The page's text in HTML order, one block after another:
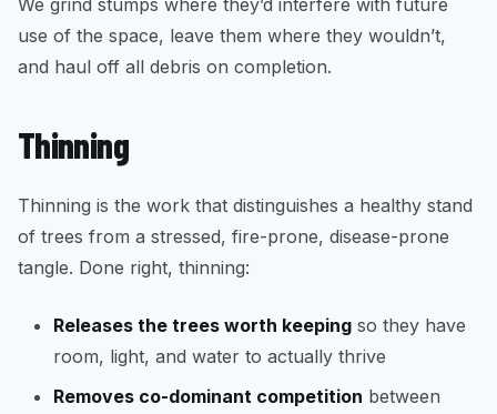
use of the space, leave them where they wouldn’t,
and haul off all debris on completion.
Thinning
Thinning is the work that distinguishes a healthy stand
of trees from a stressed, fire-prone, disease-prone
tangle. Done right, thinning:
Releases the trees worth keeping so they have
room, light, and water to actually thrive
Removes co-dominant competition between